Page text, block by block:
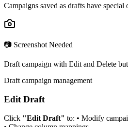
Campaigns saved as drafts have special
📷 Screenshot Needed
Draft campaign with Edit and Delete
Draft campaign management
Edit Draft
Click "Edit Draft" to: • Modify